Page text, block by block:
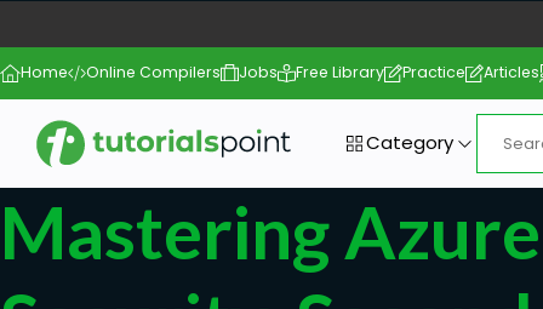
Home Online Compilers Jobs Free Library Practice Articles
Category
Mastering Azure